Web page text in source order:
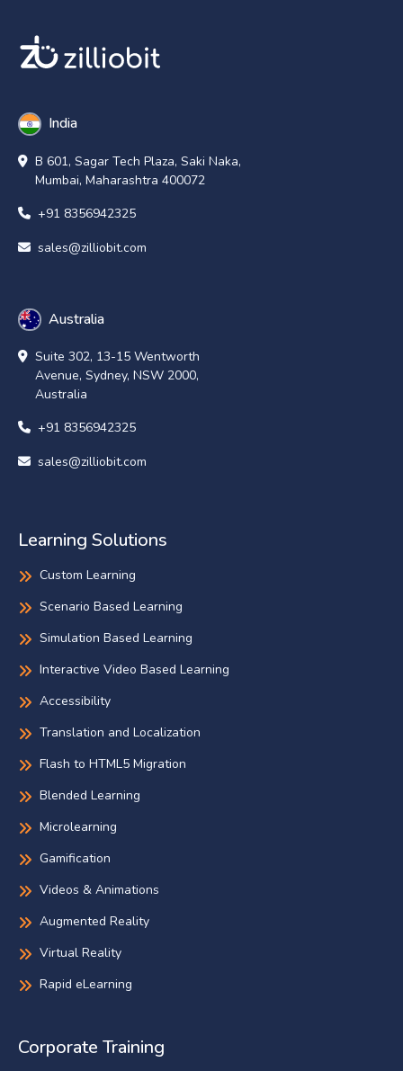
India
B 601, Sagar Tech Plaza, Saki Naka,
Mumbai, Maharashtra 400072
+91 8356942325
sales@zilliobit.com
Australia
Suite 302, 13-15 Wentworth
Avenue, Sydney, NSW 2000,
Australia
+91 8356942325
sales@zilliobit.com
Learning Solutions
Custom Learning
Scenario Based Learning
Simulation Based Learning
Interactive Video Based Learning
Accessibility
Translation and Localization
Flash to HTML5 Migration
Blended Learning
Microlearning
Gamification
Videos & Animations
Augmented Reality
Virtual Reality
Rapid eLearning
Corporate Training